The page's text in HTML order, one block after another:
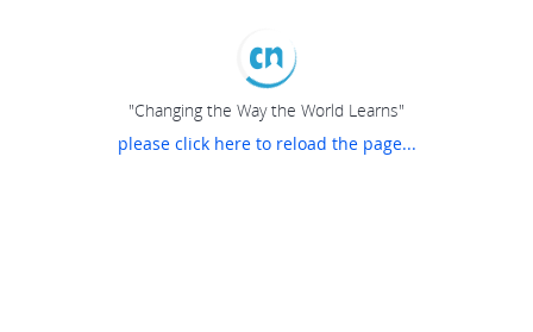
"Changing the Way the World Learns"
please click here to reload the page...